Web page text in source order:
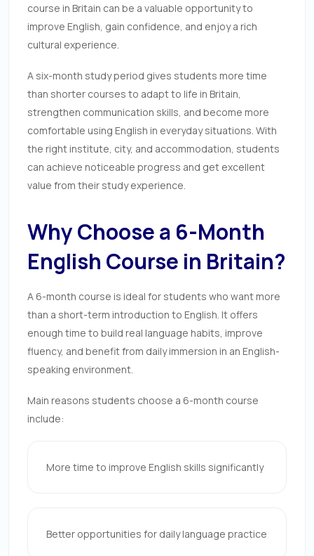
course in Britain can be a valuable opportunity to
improve English, gain confidence, and enjoy a rich
cultural experience.
A six-month study period gives students more time
than shorter courses to adapt to life in Britain,
strengthen communication skills, and become more
comfortable using English in everyday situations. With
the right institute, city, and accommodation, students
can achieve noticeable progress and get excellent
value from their study experience.
Why Choose a 6-Month
English Course in Britain?
A 6-month course is ideal for students who want more
than a short-term introduction to English. It offers
enough time to build real language habits, improve
fluency, and benefit from daily immersion in an English-
speaking environment.
Main reasons students choose a 6-month course
include:
More time to improve English skills significantly
Better opportunities for daily language practice